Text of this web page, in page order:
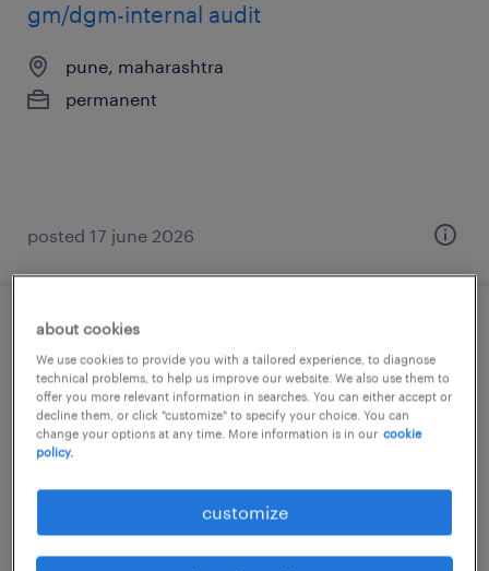
gm/dgm-internal audit
pune, maharashtra
permanent
posted 17 june 2026
sr manager - internal audit
mumbai, maharashtra
permanent
posted 9 june 2026
about cookies
We use cookies to provide you with a tailored experience, to diagnose
technical problems, to help us improve our website. We also use them to
offer you more relevant information in searches. You can either accept or
decline them, or click "customize" to specify your choice. You can
change your options at any time. More information is in our cookie
policy.
customize